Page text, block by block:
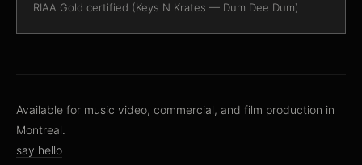
RIAA Gold certified (Keys N Krates — Dum Dee Dum)
Available for music video, commercial, and film production in
Montreal.
say hello